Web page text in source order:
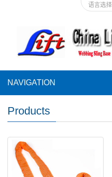
语言选择
NAVIGATION
Products